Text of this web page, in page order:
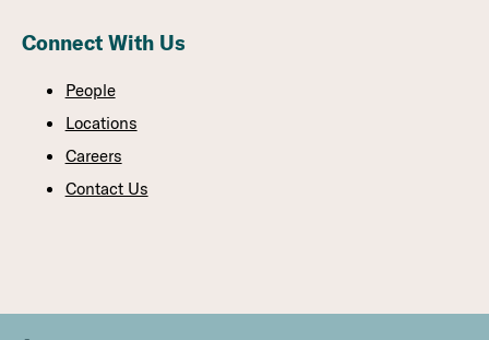
Connect With Us
People
Locations
Careers
Contact Us